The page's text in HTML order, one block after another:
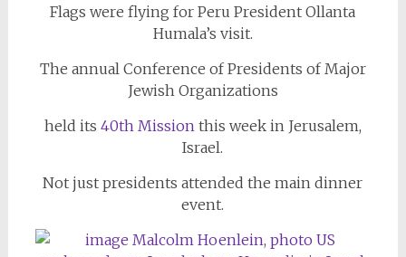
Flags were flying for Peru President Ollanta
Humala’s visit.
The annual Conference of Presidents of Major
Jewish Organizations
held its 40th Mission this week in Jerusalem,
Israel.
Not just presidents attended the main dinner
event.